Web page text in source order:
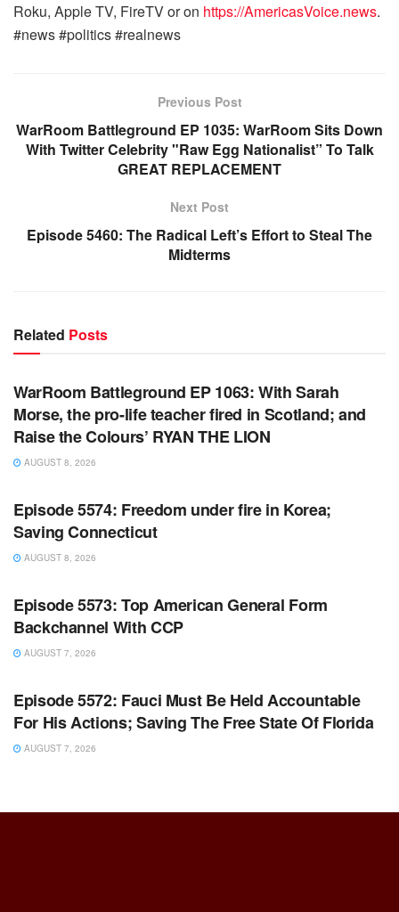
Roku, Apple TV, FireTV or on https://AmericasVoice.news.
#news #politics #realnews
Previous Post
WarRoom Battleground EP 1035: WarRoom Sits Down
With Twitter Celebrity "Raw Egg Nationalist” To Talk
GREAT REPLACEMENT
Next Post
Episode 5460: The Radical Left’s Effort to Steal The
Midterms
Related Posts
WARROOM
WarRoom Battleground EP 1063: With Sarah
Morse, the pro-life teacher fired in Scotland; and
Raise the Colours’ RYAN THE LION
AUGUST 8, 2026
WARROOM FULL EPISODES | STEPHEN K. BANNON’S
Episode 5574: Freedom under fire in Korea;
Saving Connecticut
AUGUST 8, 2026
WARROOM FULL EPISODES | STEPHEN K. BANNON’S
Episode 5573: Top American General Form
Backchannel With CCP
AUGUST 7, 2026
WARROOM FULL EPISODES | STEPHEN K. BANNON’S
Episode 5572: Fauci Must Be Held Accountable
For His Actions; Saving The Free State Of Florida
AUGUST 7, 2026